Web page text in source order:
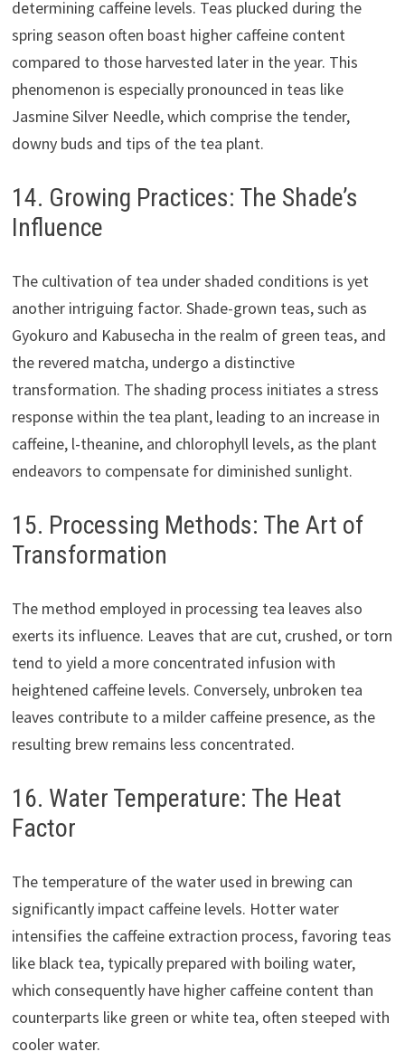
determining caffeine levels. Teas plucked during the
spring season often boast higher caffeine content
compared to those harvested later in the year. This
phenomenon is especially pronounced in teas like
Jasmine Silver Needle, which comprise the tender,
downy buds and tips of the tea plant.
14. Growing Practices: The Shade’s
Influence
The cultivation of tea under shaded conditions is yet
another intriguing factor. Shade-grown teas, such as
Gyokuro and Kabusecha in the realm of green teas, and
the revered matcha, undergo a distinctive
transformation. The shading process initiates a stress
response within the tea plant, leading to an increase in
caffeine, l-theanine, and chlorophyll levels, as the plant
endeavors to compensate for diminished sunlight.
15. Processing Methods: The Art of
Transformation
The method employed in processing tea leaves also
exerts its influence. Leaves that are cut, crushed, or torn
tend to yield a more concentrated infusion with
heightened caffeine levels. Conversely, unbroken tea
leaves contribute to a milder caffeine presence, as the
resulting brew remains less concentrated.
16. Water Temperature: The Heat
Factor
The temperature of the water used in brewing can
significantly impact caffeine levels. Hotter water
intensifies the caffeine extraction process, favoring teas
like black tea, typically prepared with boiling water,
which consequently have higher caffeine content than
counterparts like green or white tea, often steeped with
cooler water.